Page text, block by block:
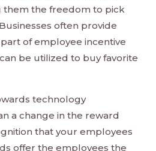
them the freedom to pick
often provide
of employee incentive
be utilized to buy favorite
technology
a change in the reward
that your employees
offer the employees the